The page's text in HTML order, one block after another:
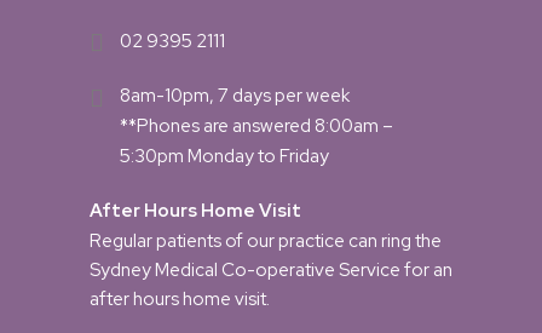
02 9395 2111
8am-10pm, 7 days per week
**Phones are answered 8:00am –
5:30pm Monday to Friday
After Hours Home Visit
Regular patients of our practice can ring the
Sydney Medical Co-operative Service for an
after hours home visit.